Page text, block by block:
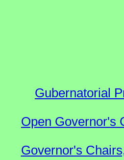
Gubernatorial
Open Governor's
Governor's